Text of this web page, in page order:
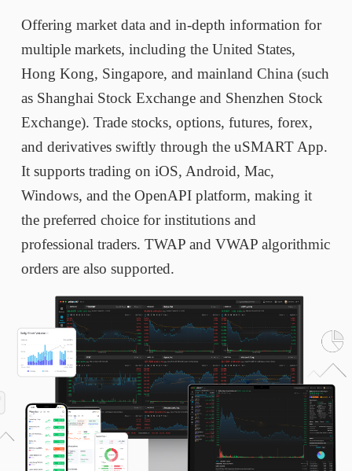
Offering market data and in-depth information for
multiple markets, including the United States,
Hong Kong, Singapore, and mainland China (such
as Shanghai Stock Exchange and Shenzhen Stock
Exchange). Trade stocks, options, futures, forex,
and derivatives swiftly through the uSMART App.
It supports trading on iOS, Android, Mac,
Windows, and the OpenAPI platform, making it
the preferred choice for institutions and
professional traders. TWAP and VWAP algorithmic
orders are also supported.